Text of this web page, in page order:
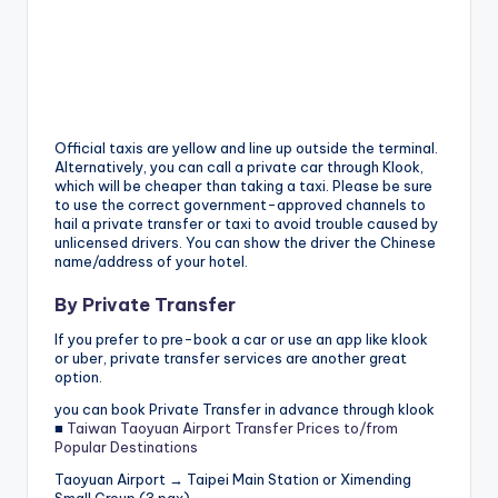
Official taxis are yellow and line up outside the terminal.
Alternatively, you can call a private car through Klook,
which will be cheaper than taking a taxi. Please be sure
to use the correct government-approved channels to
hail a private transfer or taxi to avoid trouble caused by
unlicensed drivers. You can show the driver the Chinese
name/address of your hotel.
By Private Transfer
If you prefer to pre-book a car or use an app like klook
or uber, private transfer services are another great
option.
you can book Private Transfer in advance through klook
■ Taiwan Taoyuan Airport Transfer Prices to/from
Popular Destinations
Taoyuan Airport → Taipei Main Station or Ximending